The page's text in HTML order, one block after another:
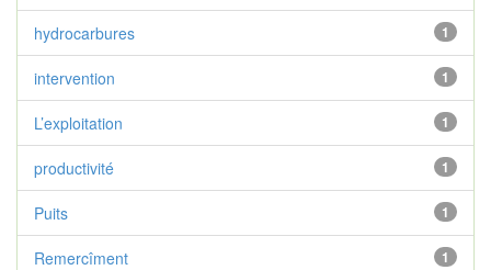
1
hydrocarbures
1
intervention
1
L’exploitation
1
productivité
1
Puits
1
Remercîment